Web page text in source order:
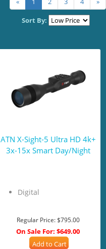
Sort By:
ATN X-Sight-5 Ultra HD 4k+
3x-15x Smart Day/Night
Digital
Regular Price:$795.00
On Sale For: $649.00
Add to Cart